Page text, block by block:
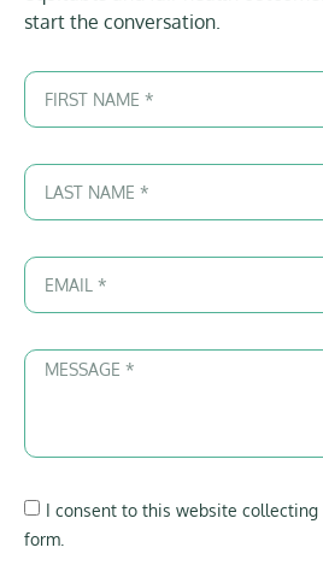
start the conversation.
I consent to this website
form.